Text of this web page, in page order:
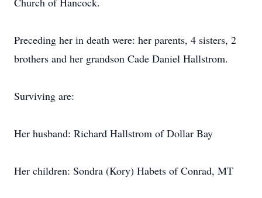
Preceding her in death were: her parents, 4 sisters, 2
brothers and her grandson Cade Daniel Hallstrom.
Surviving are:
Her husband: Richard Hallstrom of Dollar Bay
Her children: Sondra (Kory) Habets of Conrad, MT